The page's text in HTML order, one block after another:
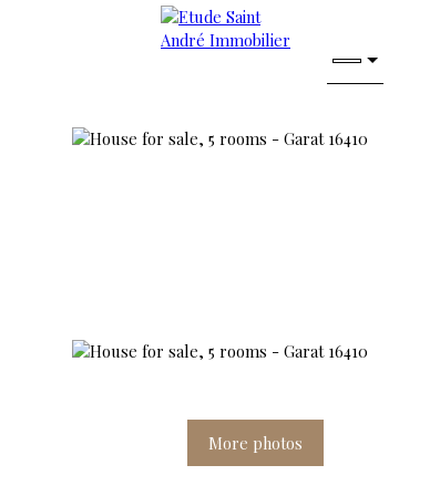
More photos